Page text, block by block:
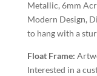
Metallic, 6mm
Modern Design,
to hang with a
Float Frame:
Interested in a